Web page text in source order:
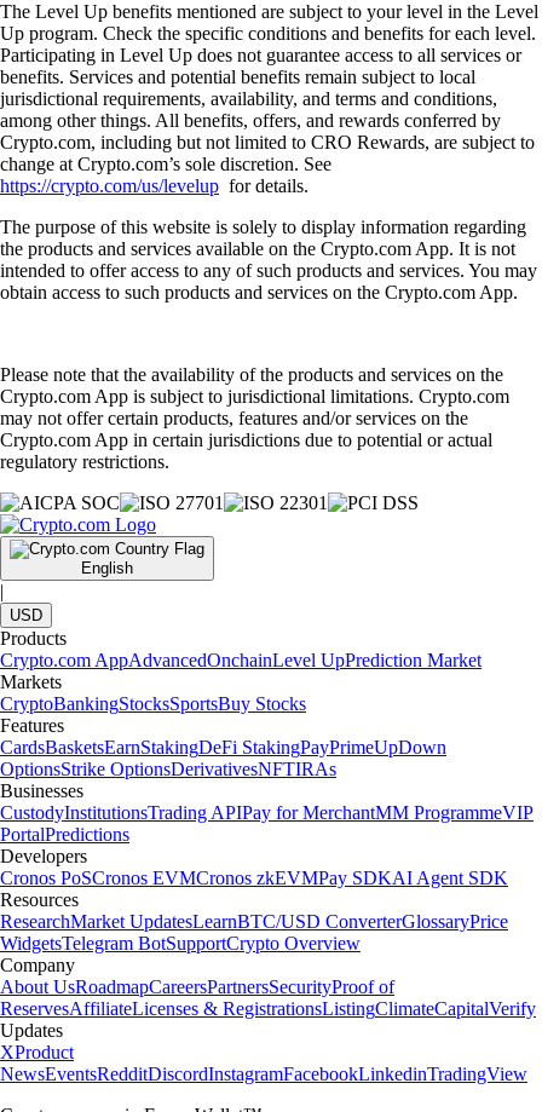
The Level Up benefits mentioned are subject to your level in the Level
Up program. Check the specific conditions and benefits for each level.
Participating in Level Up does not guarantee access to all services or
benefits. Services and potential benefits remain subject to local
jurisdictional requirements, availability, and terms and conditions,
among other things. All benefits, offers, and rewards conferred by
Crypto.com, including but not limited to CRO Rewards, are subject to
change at Crypto.com’s sole discretion. See
https://crypto.com/us/levelup for details.
The purpose of this website is solely to display information regarding
the products and services available on the Crypto.com App. It is not
intended to offer access to any of such products and services. You may
obtain access to such products and services on the Crypto.com App.
Please note that the availability of the products and services on the
Crypto.com App is subject to jurisdictional limitations. Crypto.com
may not offer certain products, features and/or services on the
Crypto.com App in certain jurisdictions due to potential or actual
regulatory restrictions.
English
|
USD
Products
Crypto.com AppAdvancedOnchainLevel UpPrediction Market
Markets
CryptoBankingStocksSportsBuy Stocks
Features
CardsBasketsEarnStakingDeFi StakingPayPrimeUpDown
OptionsStrike OptionsDerivativesNFTIRAs
Businesses
CustodyInstitutionsTrading APIPay for MerchantMM ProgrammeVIP
PortalPredictions
Developers
Cronos PoSCronos EVMCronos zkEVMPay SDKAI Agent SDK
Resources
ResearchMarket UpdatesLearnBTC/USD ConverterGlossaryPrice
WidgetsTelegram BotSupportCrypto Overview
Company
About UsRoadmapCareersPartnersSecurityProof of
ReservesAffiliateLicenses & RegistrationsListingClimateCapitalVerify
Updates
XProduct
NewsEventsRedditDiscordInstagramFacebookLinkedinTradingView